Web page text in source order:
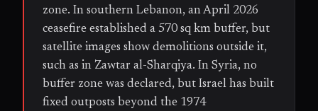
zone. In southern Lebanon, an April 2026
ceasefire established a 570 sq km buffer, but
satellite images show demolitions outside it,
such as in Zawtar al-Sharqiya. In Syria, no
buffer zone was declared, but Israel has built
fixed outposts beyond the 1974